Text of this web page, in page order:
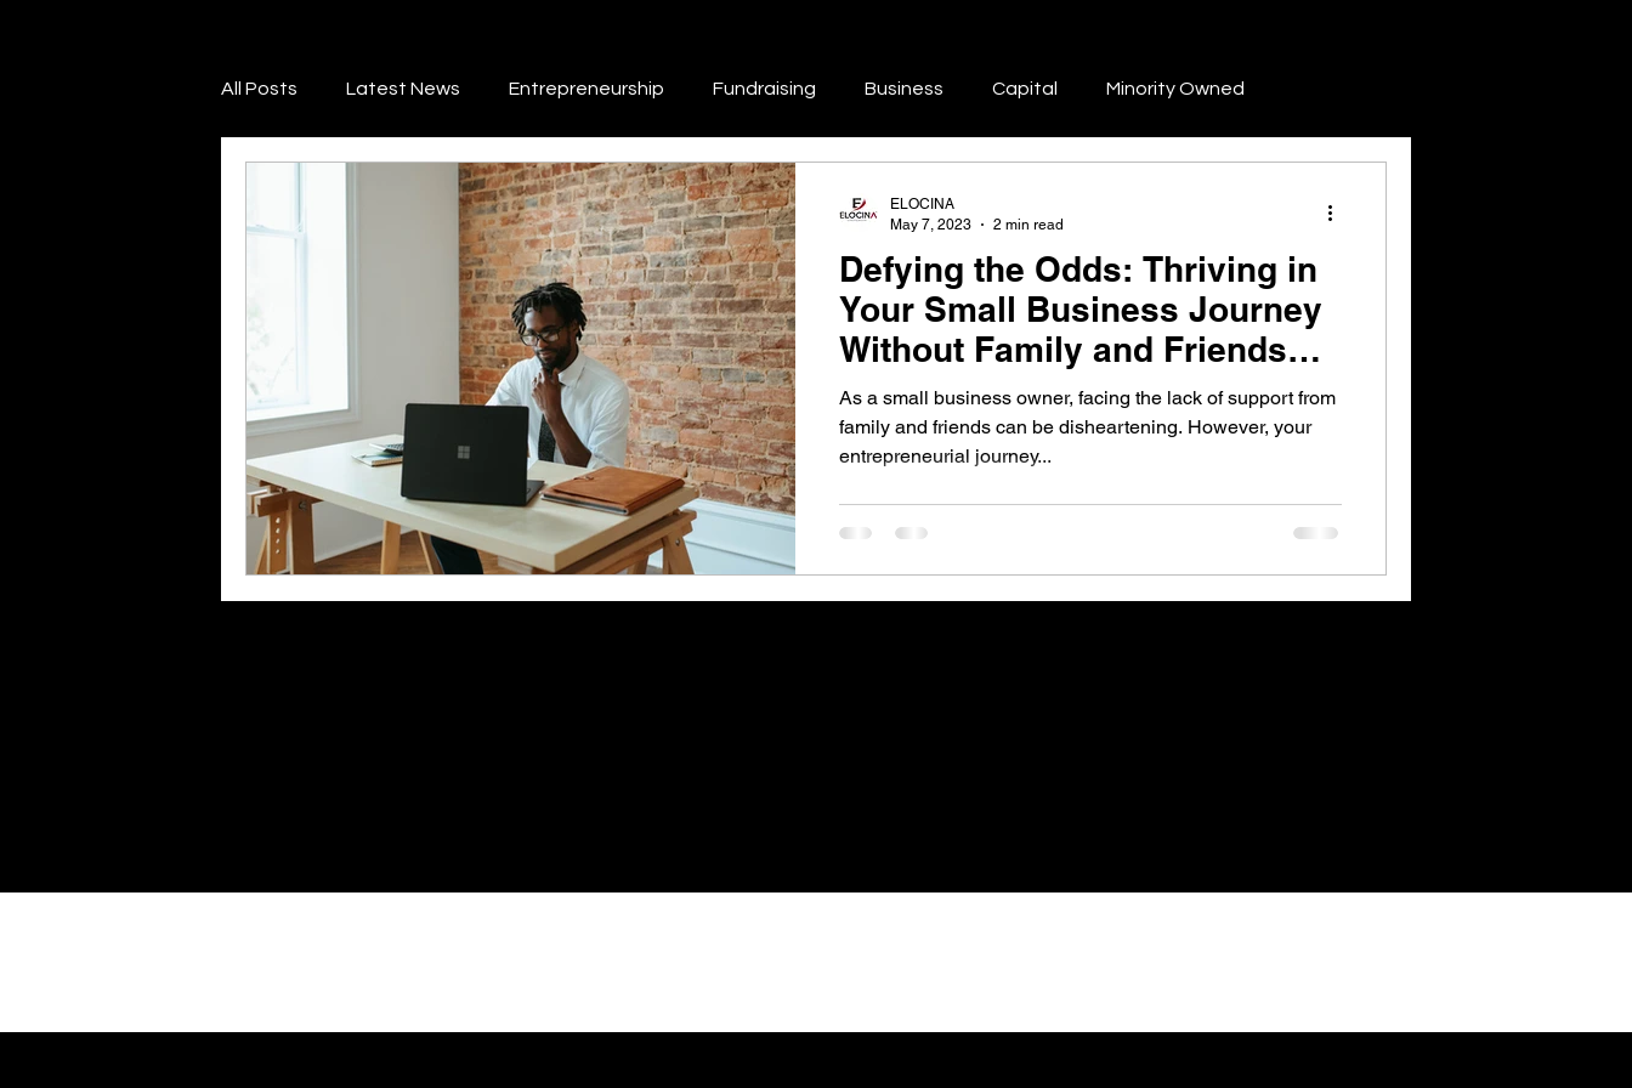
All Posts Latest News Entrepreneurship Fundraising Business Capital Minority Owned
Credit Repair Branding Marketing
Marketing & Promotion Networking & Collaboration Skill Development & Education Finance & Funding
Legal & Regulatory Guidance Success Stories & Inspiration
Savings
Defying the Odds: Thriving in
Your Small Business Journey
Without Family and Friends
Support
As a small business owner, facing the lack of support from
family and friends can be disheartening. However, your
entrepreneurial journey...
ELOCINA
May 7, 2023
2 min read